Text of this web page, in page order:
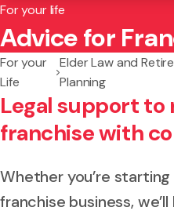
Search website
For your life
Advice for
For your
Life
Elder Law and
Planning
Legal support to
franchise with
Whether you’re
franchise business,